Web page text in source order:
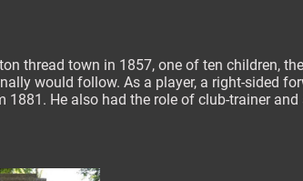
thread town in 1857, one of ten children,
would follow. As a player, a right-sided
He also had the role of club-trainer